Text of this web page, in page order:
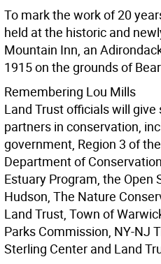
To mark the work of 20
held at the historic and
Mountain Inn, an
1915 on the grounds of
Remembering Lou Mills
Land Trust officials will
partners in conservation,
government, Region 3 of
Department of
Estuary Program, the Open
Hudson, The Nature
Land Trust, Town of
Parks Commission, NY-NJ
Sterling Center and Land